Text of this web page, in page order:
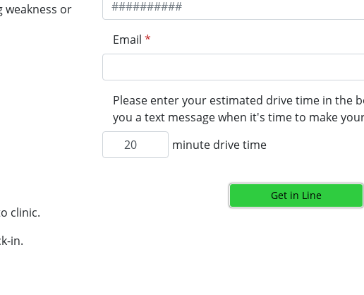
weakness or
clinic.
in.
Email *
Please enter your estimated drive time in the
you a text message when it's time to make
minute drive time
Get in Line